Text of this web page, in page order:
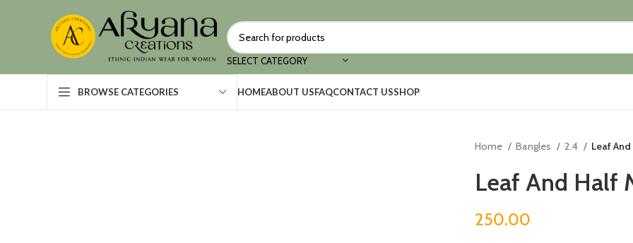
SELECT CATEGORY
BROWSE CATEGORIES HOMEABOUT USFAQCONTACT USSHOP
Home Bangles 2.4 Leaf
Leaf And Half
250.00